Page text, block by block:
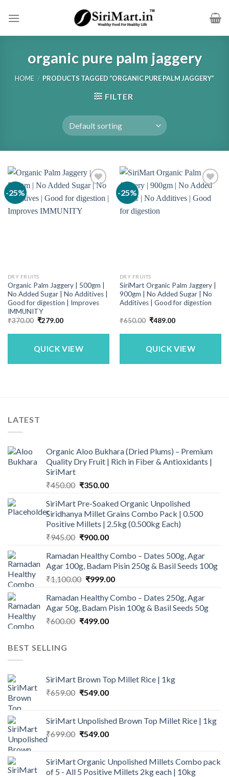
organic pure palm jaggery
HOME / PRODUCTS TAGGED “ORGANIC PURE PALM JAGGERY”
FILTER
-25%
DRY FRUITS
Organic Palm Jaggery | 500gm |
No Added Sugar | No Additives |
Good for digestion | Improves
IMMUNITY
₹370.00 Original
was:
₹279.00Current
is:
QUICK VIEW
-25%
DRY FRUITS
SiriMart Organic Palm Jaggery |
900gm | No Added Sugar | No
Additives | Good for digestion
₹650.00 Original
was:
₹489.00Current
is:
QUICK VIEW
LATEST
Organic Aloo Bukhara (Dried Plums) – Premium
Quality Dry Fruit | Rich in Fiber & Antioxidants |
SiriMart
₹450.00 Original
was:
₹450.00.
₹350.00Current
is:
₹350.00.
SiriMart Pre-Soaked Organic Unpolished
Siridhanya Millet Grains Combo Pack | 0.500
Positive Millets | 2.5kg (0.500kg Each)
₹945.00 Original
was:
₹945.00.
₹900.00Current
is:
₹900.00.
Ramadan Healthy Combo – Dates 500g, Agar
Agar 100g, Badam Pisin 250g & Basil Seeds 100g
₹1,100.00 Original
was:
₹1,100.00.
₹999.00Current
is:
₹999.00.
Ramadan Healthy Combo – Dates 250g, Agar
Agar 50g, Badam Pisin 100g & Basil Seeds 50g
₹600.00 Original
₹499.00Current
BEST SELLING
SiriMart Brown Top Millet Rice | 1kg
₹659.00 Original
₹659.00.
₹549.00Current
₹549.00.
SiriMart Unpolished Brown Top Millet Rice | 1kg
₹699.00 Original
₹699.00.
₹549.00Current
₹549.00.
SiriMart Organic Unpolished Millets Combo pack
of 5 - All 5 Positive Millets 2kg each | 10kg